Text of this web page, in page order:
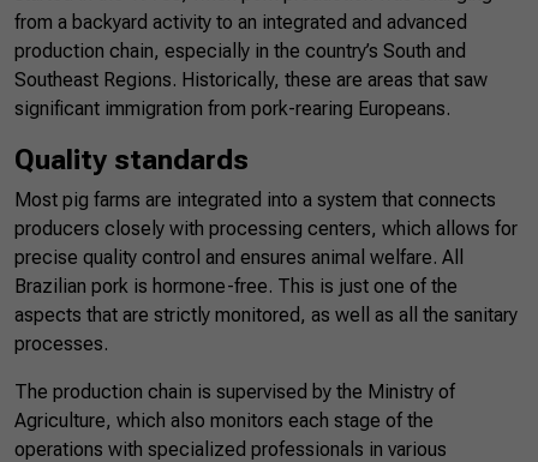
from a backyard activity to an integrated and advanced
production chain, especially in the country’s South and
Southeast Regions. Historically, these are areas that saw
significant immigration from pork-rearing Europeans.
Quality standards
Most pig farms are integrated into a system that connects
producers closely with processing centers, which allows for
precise quality control and ensures animal welfare. All
Brazilian pork is hormone-free. This is just one of the
aspects that are strictly monitored, as well as all the sanitary
processes.
The production chain is supervised by the Ministry of
Agriculture, which also monitors each stage of the
operations with specialized professionals in various